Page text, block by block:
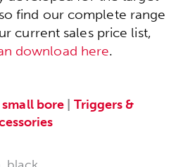
find our complete range
current sales price list,
download here.
small bore
Triggers &